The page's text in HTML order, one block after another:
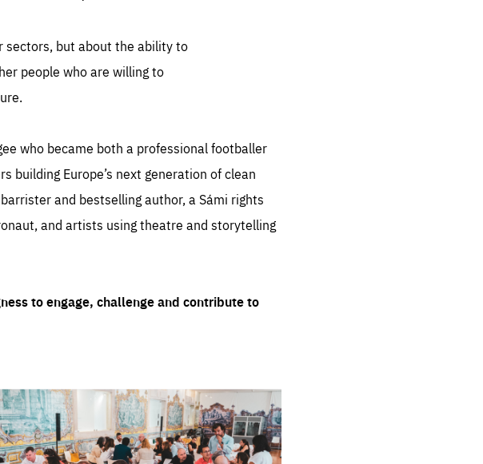
sectors, but about the ability to
people who are willing to
who became both a professional footballer
building Europe’s next generation of clean
and bestselling author, a Sámi rights
and artists using theatre and storytelling
to engage, challenge and contribute to